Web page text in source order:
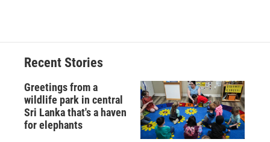
Recent Stories
Greetings from a
wildlife park in central
Sri Lanka that's a haven
for elephants